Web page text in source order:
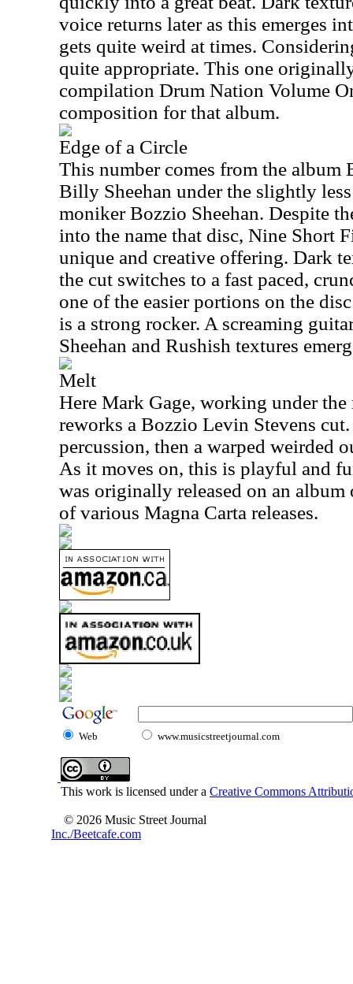
voice returns later as this emerges
gets quite weird at times.
quite appropriate. This one
compilation Drum Nation Volume
composition for that album.
Edge of a Circle
This number comes from the album
Billy Sheehan under the slightly
moniker Bozzio Sheehan. Despite
into the name that disc, Nine Short
unique and creative offering. Dark
the cut switches to a fast paced,
one of the easier portions on the
is a strong rocker. A screaming
Sheehan and Rushish textures
Melt
Here Mark Gage, working under the
reworks a Bozzio Levin Stevens
percussion, then a warped weirded
As it moves on, this is playful and
was originally released on an album
of various Magna Carta releases.
Web www.musicstreetjournal.com
This work is licensed under a Creative Commons
© 2026 Music Street Journal
Inc./Beetcafe.com